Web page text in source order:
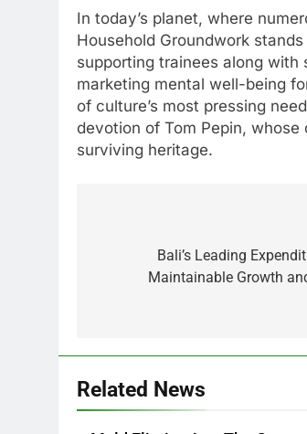
In today’s planet, where
Household Groundwork
supporting trainees along
marketing mental well-being
of culture’s most pressing
devotion of Tom Pepin,
surviving heritage.
navigationBali’s Leading
Maintainable Growth
Related News